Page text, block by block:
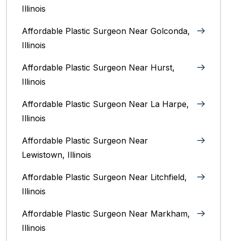
Illinois
Affordable Plastic Surgeon Near Golconda,
Illinois
Affordable Plastic Surgeon Near Hurst,
Illinois
Affordable Plastic Surgeon Near La Harpe,
Illinois
Affordable Plastic Surgeon Near
Lewistown, Illinois
Affordable Plastic Surgeon Near Litchfield,
Illinois‎
Affordable Plastic Surgeon Near Markham,
Illinois